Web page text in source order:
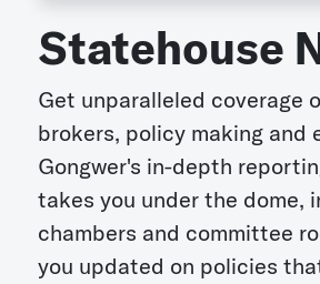
Statehouse
Get unparalleled coverage
brokers, policy making and
Gongwer's in-depth
takes you under the dome,
chambers and committee
you updated on policies